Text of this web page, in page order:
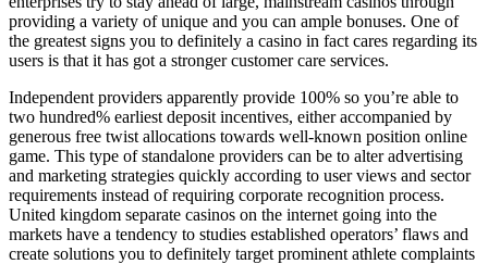
providing a variety of unique and you can ample bonuses. One of
the greatest signs you to definitely a casino in fact cares regarding its
users is that it has got a stronger customer care services.
Independent providers apparently provide 100% so you’re able to
two hundred% earliest deposit incentives, either accompanied by
generous free twist allocations towards well-known position online
game. This type of standalone providers can be to alter advertising
and marketing strategies quickly according to user views and sector
requirements instead of requiring corporate recognition process.
United kingdom separate casinos on the internet going into the
markets have a tendency to studies established operators’ flaws and
create solutions you to definitely target prominent athlete complaints